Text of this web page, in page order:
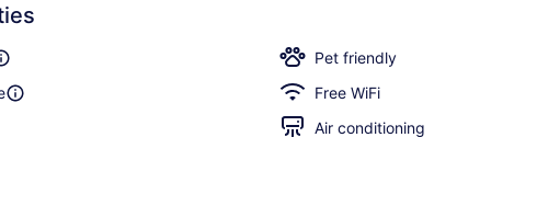
Pet friendly
Free WiFi
Air conditioning